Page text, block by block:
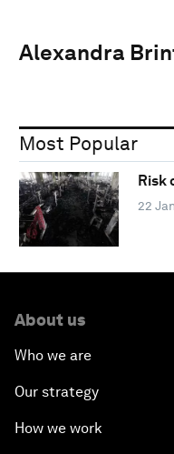
Alexandra
Most Popular
Risk
22
About us
Who we are
Our strategy
How we work